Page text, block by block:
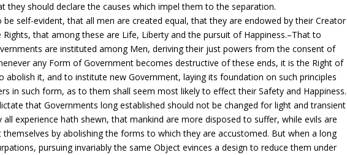
they should declare the causes which impel them to the separation.
self-evident, that all men are created equal, that they are endowed by their Creator
Rights, that among these are Life, Liberty and the pursuit of Happiness.–That to
are instituted among Men, deriving their just powers from the consent of
any Form of Government becomes destructive of these ends, it is the Right of
abolish it, and to institute new Government, laying its foundation on such principles
in such form, as to them shall seem most likely to effect their Safety and Happiness.
that Governments long established should not be changed for light and transient
all experience hath shewn, that mankind are more disposed to suffer, while evils are
by abolishing the forms to which they are accustomed. But when a long
pursuing invariably the same Object evinces a design to reduce them under